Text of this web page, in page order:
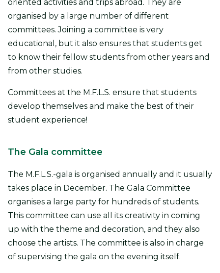
oriented activities and trips abroad. They are
organised by a large number of different
committees. Joining a committee is very
educational, but it also ensures that students get
to know their fellow students from other years and
from other studies.
Committees at the M.F.L.S. ensure that students
develop themselves and make the best of their
student experience!
The Gala committee
The M.F.L.S.-gala is organised annually and it usually
takes place in December. The Gala Committee
organises a large party for hundreds of students.
This committee can use all its creativity in coming
up with the theme and decoration, and they also
choose the artists. The committee is also in charge
of supervising the gala on the evening itself.